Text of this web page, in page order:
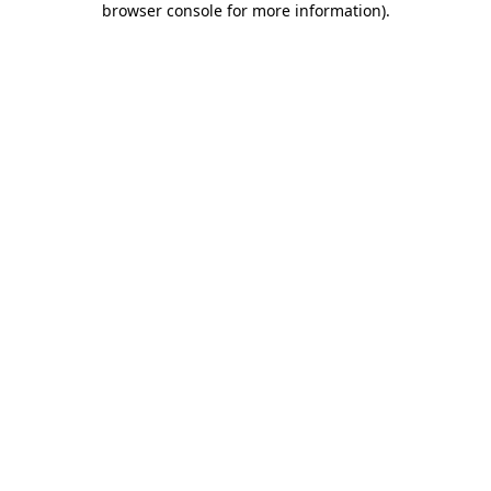
browser console for more information).